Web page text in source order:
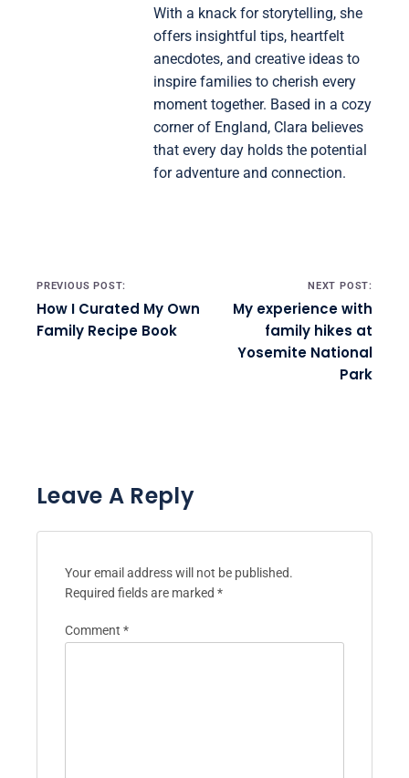
With a knack for storytelling, she
offers insightful tips, heartfelt
anecdotes, and creative ideas to
inspire families to cherish every
moment together. Based in a cozy
corner of England, Clara believes
that every day holds the potential
for adventure and connection.
Post navigation
PREVIOUS POST:
How I Curated My Own
Family Recipe Book
NEXT POST:
My experience with
family hikes at
Yosemite National
Park
Leave A Reply
Your email address will not be published.
Required fields are marked *
Comment *